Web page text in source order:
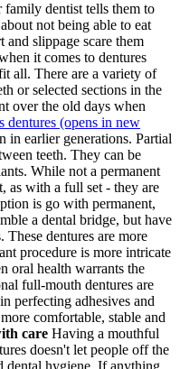
dentist tells them to
not being able to eat
slippage scare them
it comes to dentures
all. There are a variety of
or selected sections in the
over the old days when
dentures (opens in new
in earlier generations. Partial
teeth. They can be
While not a permanent
as with a full set - they are
is go with permanent,
a dental bridge, but have
dentures are more
procedure is more intricate
oral health warrants the
full-mouth dentures are
perfecting adhesives and
comfortable, stable and
care Having a mouthful
doesn't let people off the
dental hygiene. If anything,